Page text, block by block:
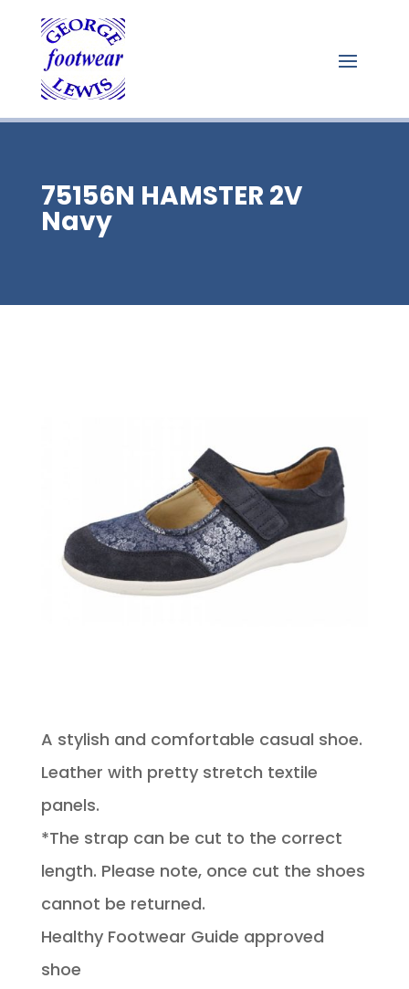
75156N HAMSTER 2V
Navy
A stylish and comfortable casual shoe.
Leather with pretty stretch textile
panels.
*The strap can be cut to the correct
length. Please note, once cut the shoes
cannot be returned.
Healthy Footwear Guide approved
shoe